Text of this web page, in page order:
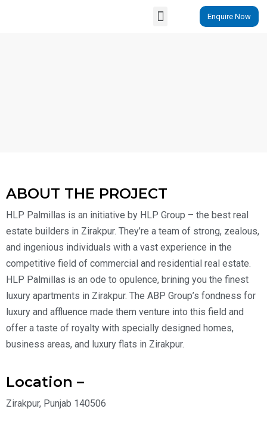
Enquire Now
ABOUT THE PROJECT
HLP Palmillas is an initiative by HLP Group – the best real
estate builders in Zirakpur. They’re a team of strong, zealous,
and ingenious individuals with a vast experience in the
competitive field of commercial and residential real estate.
HLP Palmillas is an ode to opulence, brining you the finest
luxury apartments in Zirakpur. The ABP Group’s fondness for
luxury and affluence made them venture into this field and
offer a taste of royalty with specially designed homes,
business areas, and luxury flats in Zirakpur.
Location –
Zirakpur, Punjab 140506